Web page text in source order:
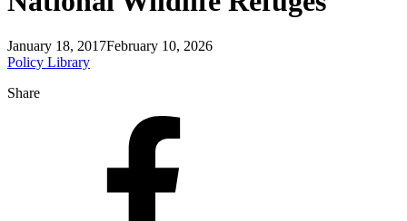
January 18, 2017February 10, 2026
Policy Library
Share